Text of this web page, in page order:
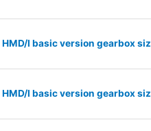
HMD/I basic version gearbox
HMD/I basic version gearbox